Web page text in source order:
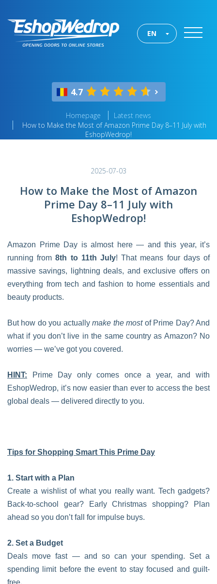
EN
4.7
Homepage
Latest news
How to Make the Most of Amazon Prime Day 8–11 July with
EshopWedrop!
2025-07-03
How to Make the Most of Amazon
Prime Day 8–11 July with
EshopWedrop!
Amazon Prime Day is almost here — and this year, it’s
running from8th to 11th July! That means four days of
massive savings, lightning deals, and exclusive offers on
everything from tech and fashion to home essentials and
beauty products.
But how do you actuallymake the mostof Prime Day? And
what if you don’t live in the same country as Amazon? No
worries — we’ve got you covered.
HINT: Prime Day only comes once a year, and with
EshopWedrop, it’s now easier than ever to access the best
global deals — delivered directly to you.
Tips for Shopping Smart This Prime Day
1. Start with a Plan
Create a wishlist of what you really want. Tech gadgets?
Back-to-school gear? Early Christmas shopping? Plan
ahead so you don’t fall for impulse buys.
2. Set a Budget
Deals move fast — and so can your spending. Set a
spending limit before the event to stay focused and guilt-
free.